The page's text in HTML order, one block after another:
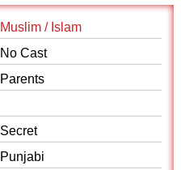
Muslim / Islam
No Cast
Parents
Secret
Punjabi